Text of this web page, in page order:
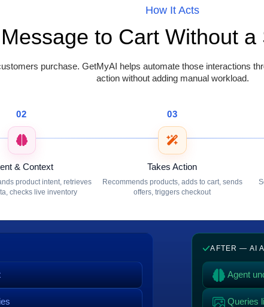
How It Acts
to Cart Without
purchase. GetMyAI helps automate those interactions
action without adding manual workload.
02
& Context
product intent, retrieves
checks live inventory
03
Takes Action
Recommends products, adds to cart, sends
offers, triggers checkout
AFTER — AI
Agent
Queries